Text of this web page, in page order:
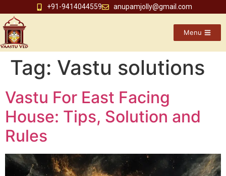
+91-9414044559 anupamjolly@gmail.com
Menu
Tag: Vastu solutions
Vastu For East Facing
House: Tips, Solution and
Rules